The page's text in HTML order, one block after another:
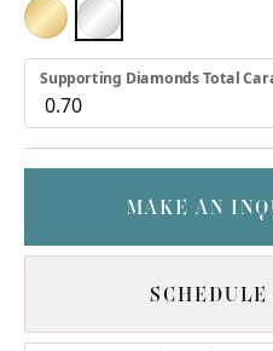
18K YELLOW GOLD
PLATINUM
Supporting Diamonds Total
MAKE AN